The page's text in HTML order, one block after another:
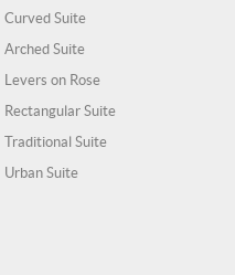
Curved Suite
Arched Suite
Levers on Rose
Rectangular Suite
Traditional Suite
Urban Suite